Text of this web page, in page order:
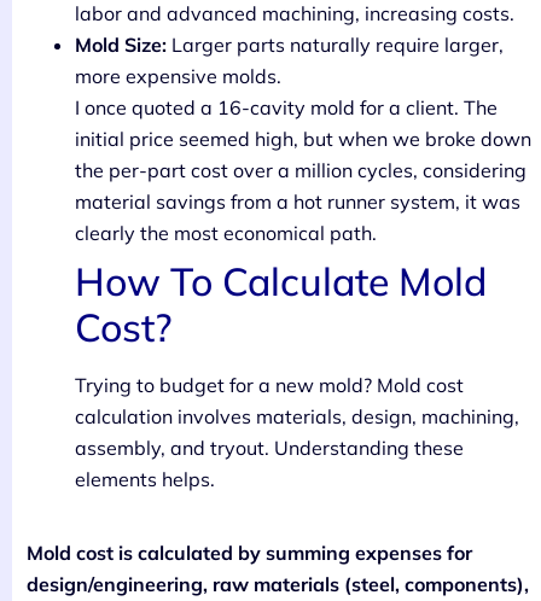
labor and advanced machining, increasing costs.
Mold Size: Larger parts naturally require larger,
more expensive molds.
I once quoted a 16-cavity mold for a client. The
initial price seemed high, but when we broke down
the per-part cost over a million cycles, considering
material savings from a hot runner system, it was
clearly the most economical path.
How To Calculate Mold
Cost?
Trying to budget for a new mold? Mold cost
calculation involves materials, design, machining,
assembly, and tryout. Understanding these
elements helps.
Mold cost is calculated by summing expenses for
design/engineering, raw materials (steel, components),